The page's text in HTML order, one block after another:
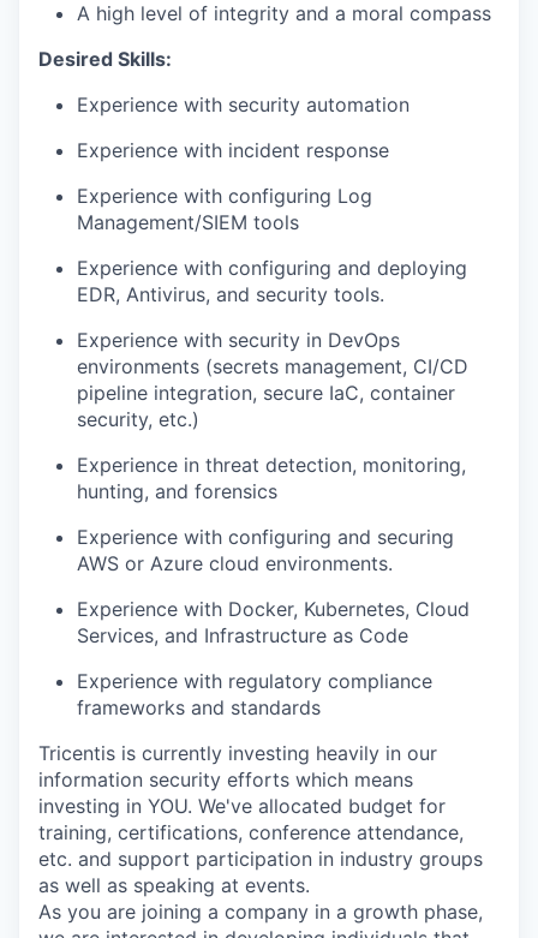
PORTFOLIO
TEAM
A high level of integrity and a moral compass
Desired Skills:
Experience with security automation
Experience with incident response
Experience with configuring Log
Management/SIEM tools
Experience with configuring and deploying
EDR, Antivirus, and security tools.
Experience with security in DevOps
environments (secrets management, CI/CD
pipeline integration, secure IaC, container
security, etc.)
Experience in threat detection, monitoring,
hunting, and forensics
Experience with configuring and securing
AWS or Azure cloud environments.
Experience with Docker, Kubernetes, Cloud
Services, and Infrastructure as Code
Experience with regulatory compliance
frameworks and standards
Tricentis is currently investing heavily in our
information security efforts which means
investing in YOU. We've allocated budget for
training, certifications, conference attendance,
etc. and support participation in industry groups
as well as speaking at events.
As you are joining a company in a growth phase,